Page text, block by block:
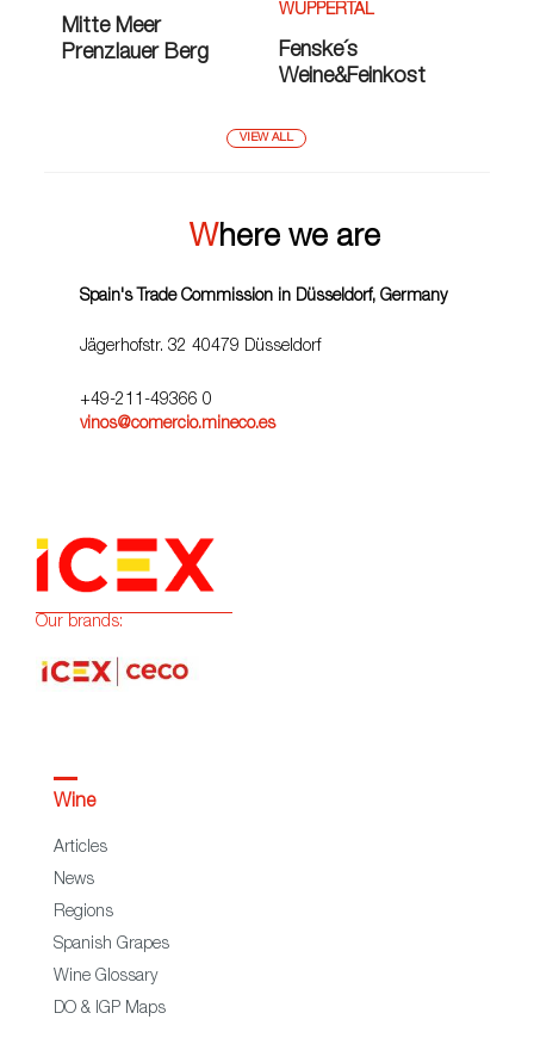
Mitte Meer
Prenzlauer Berg
WUPPERTAL
Fenske´s
Weine&Feinkost
VIEW ALL
Where we are
Spain's Trade Commission in Düsseldorf, Germany
Jägerhofstr. 32 40479 Düsseldorf
+49-211-49366 0
vinos@comercio.mineco.es
Our brands:
Wine
Articles
News
Regions
Spanish Grapes
Wine Glossary
DO & IGP Maps